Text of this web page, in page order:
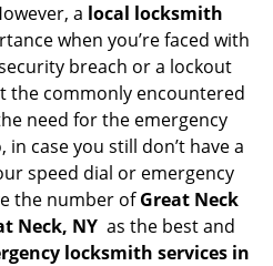
i
o
n
a local locksmith
when you’re faced with
breach or a lockout
the commonly encountered
need for the emergency
case you still don’t have a
speed dial or emergency
the number ofGreat Neck
Neck, NY as the best and
locksmith services in